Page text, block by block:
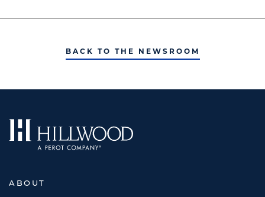
BACK TO THE NEWSROOM
ABOUT